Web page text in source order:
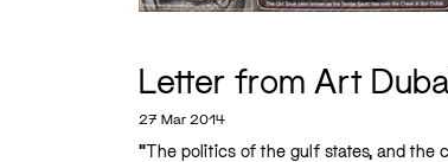
Letter from Art
27 Mar 2014
“The politics of the gulf states, and the